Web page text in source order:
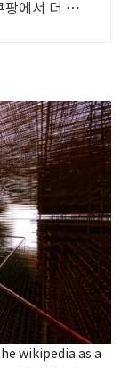
에서 더 저렴
wikipedia as a